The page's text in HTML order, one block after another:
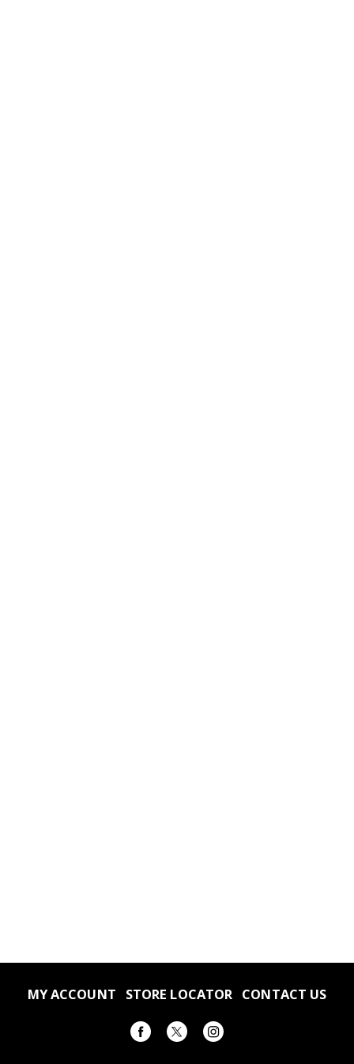
MY ACCOUNT STORE LOCATOR CONTACT US